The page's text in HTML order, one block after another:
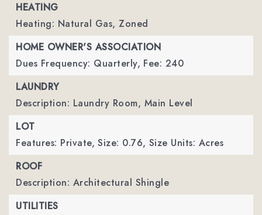
HEATING
Heating: Natural Gas, Zoned
HOME OWNER'S ASSOCIATION
Dues Frequency: Quarterly, Fee: 240
LAUNDRY
Description: Laundry Room, Main Level
LOT
Features: Private, Size: 0.76, Size Units: Acres
ROOF
Description: Architectural Shingle
UTILITIES